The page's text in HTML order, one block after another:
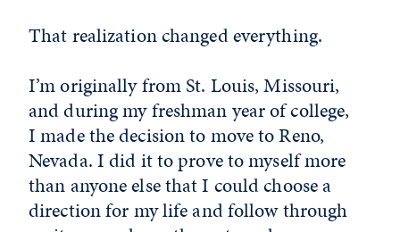
That realization changed everything.
I’m originally from St. Louis, Missouri,
and during my freshman year of college,
I made the decision to move to Reno,
Nevada. I did it to prove to myself more
than anyone else that I could choose a
direction for my life and follow through